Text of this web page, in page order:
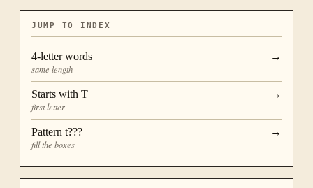
JUMP TO INDEX
4-letter words
same length
→
Starts with T
first letter
→
Pattern t???
fill the boxes
→